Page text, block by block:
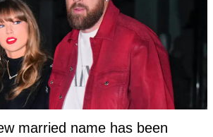
married name has been